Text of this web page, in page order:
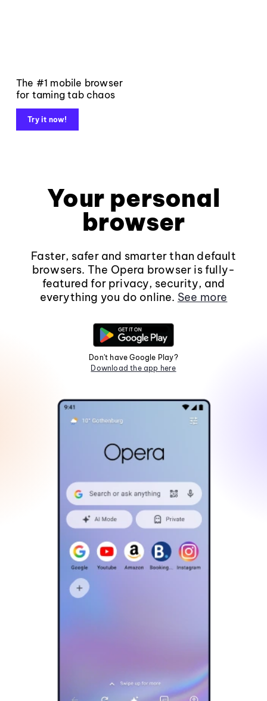
The #1 mobile browser
for taming tab chaos
Try it now!
Your personal
browser
Faster, safer and smarter than default
browsers. The Opera browser is fully-
featured for privacy, security, and
everything you do online. See more
Don't have Google Play?
Download the app here